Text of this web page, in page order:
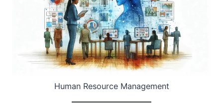
Human Resource Management